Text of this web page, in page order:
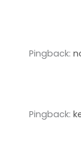
Pingback:
Pingback: